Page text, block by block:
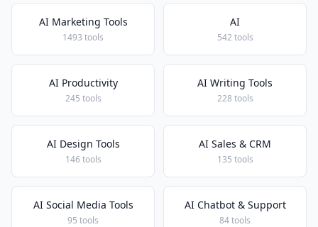
AI Marketing Tools
1493 tools
AI
542 tools
AI Productivity
245 tools
AI Writing Tools
228 tools
AI Design Tools
146 tools
AI Sales & CRM
135 tools
AI Social Media Tools
95 tools
AI Chatbot & Support
84 tools